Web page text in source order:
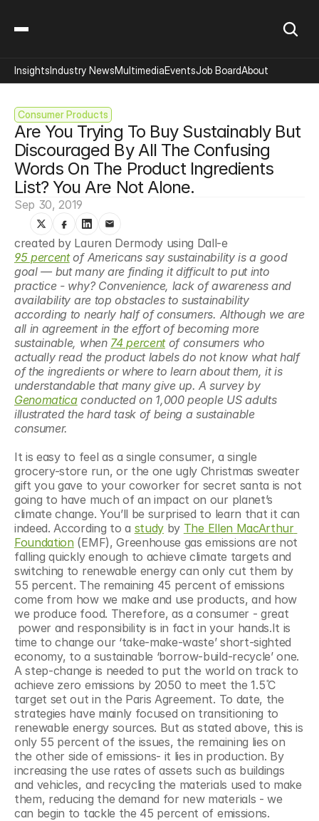
Consumer Products
Are You Trying To Buy Sustainably But
Discouraged By All The Confusing
Words On The Product Ingredients
List? You Are Not Alone.
Sep 30, 2019
created by Lauren Dermody using Dall-e
95 percent of Americans say sustainability is a good
goal — but many are finding it difficult to put into
practice - why? Convenience, lack of awareness and
availability are top obstacles to sustainability
according to nearly half of consumers. Although we are
all in agreement in the effort of becoming more
sustainable, when 74 percent of consumers who
actually read the product labels do not know what half
of the ingredients or where to learn about them, it is
understandable that many give up. A survey by
Genomatica conducted on 1,000 people US adults
illustrated the hard task of being a sustainable
consumer.
It is easy to feel as a single consumer, a single
grocery-store run, or the one ugly Christmas sweater
gift you gave to your coworker for secret santa is not
going to have much of an impact on our planet’s
climate change. You’ll be surprised to learn that it can
indeed. According to a study by The Ellen MacArthur
Foundation (EMF), Greenhouse gas emissions are not
falling quickly enough to achieve climate targets and
switching to renewable energy can only cut them by
55 percent. The remaining 45 percent of emissions
come from how we make and use products, and how
we produce food. Therefore, as a consumer - great
power and responsibility is in fact in your hands.It is
time to change our ‘take-make-waste’ short-sighted
economy, to a sustainable ‘borrow-build-recycle’ one.
A step-change is needed to put the world on track to
achieve zero emissions by 2050 to meet the 1.5 ̊C
target set out in the Paris Agreement. To date, the
strategies have mainly focused on transitioning to
renewable energy sources. But as stated above, this is
only 55 percent of the issues, the remaining lies on
the other side of emissions- it lies in production. By
increasing the use rates of assets such as buildings
and vehicles, and recycling the materials used to make
them, reducing the demand for new materials - we
can begin to tackle the 45 percent of emissions.
InsightsIndustry NewsMultimediaEventsJob BoardAbout